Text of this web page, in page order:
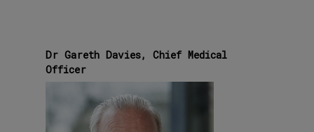
Dr Gareth Davies, Chief Medical
Officer